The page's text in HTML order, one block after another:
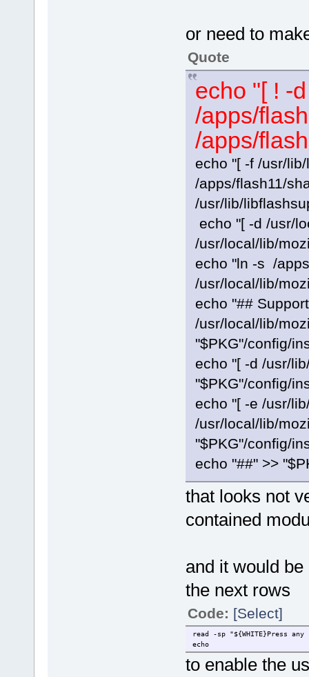
or need to
Quote
echo "[ ! -
/apps/
/apps/
echo "[ -f /usr/
/apps/flash11/
/usr/lib/
echo "[ -d /usr/
/usr/local/lib/
echo "ln -s /
/usr/local/lib/
echo "##
/usr/local/lib/
"$PKG"/config/
echo "[ -d /usr/
"$PKG"/config/
echo "[ -e /usr/
/usr/local/lib/
"$PKG"/config/
echo "##" >>
that looks not
contained
and it would
the next rows
Code: [Select]
read -sp "${WHITE}Press
echo
to enable the